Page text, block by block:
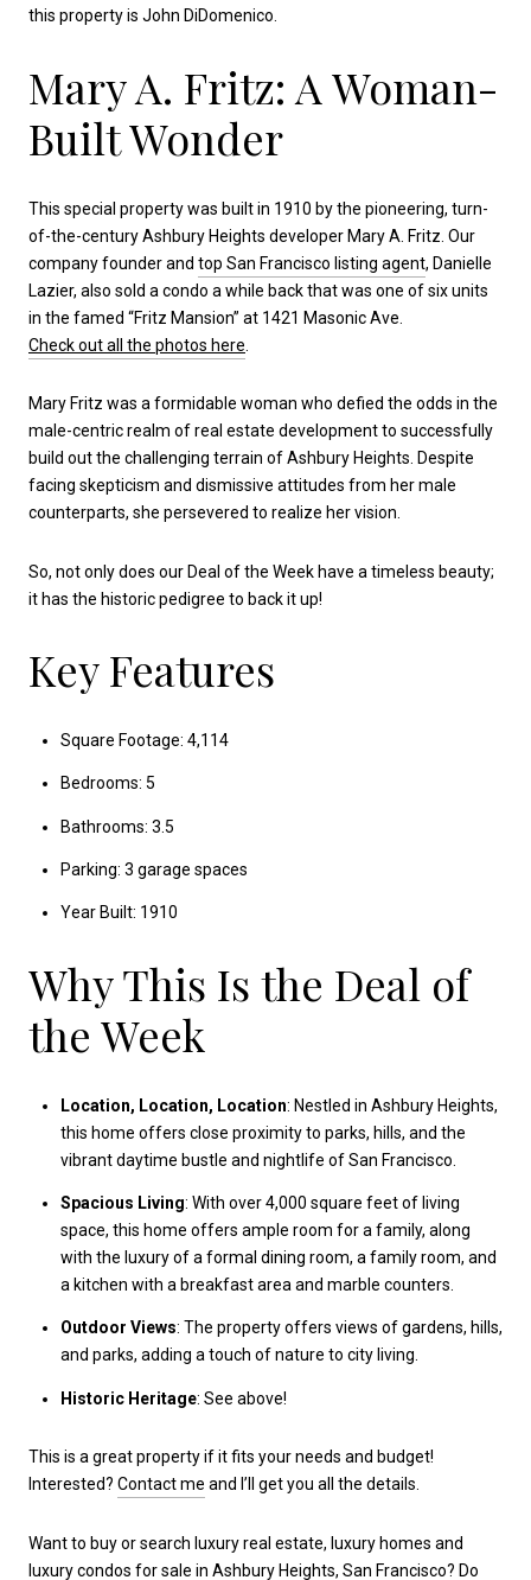
this property is John DiDomenico.
Mary A. Fritz: A Woman-
Built Wonder
This special property was built in 1910 by the pioneering, turn-
of-the-century Ashbury Heights developer Mary A. Fritz. Our
company founder and top San Francisco listing agent, Danielle
Lazier, also sold a condo a while back that was one of six units
in the famed “Fritz Mansion” at 1421 Masonic Ave.
Check out all the photos here
Mary Fritz was a formidable woman who defied the odds in the
male-centric realm of real estate development to successfully
build out the challenging terrain of Ashbury Heights. Despite
facing skepticism and dismissive attitudes from her male
counterparts, she persevered to realize her vision.
So, not only does our Deal of the Week have a timeless beauty;
it has the historic pedigree to back it up!
Key Features
Square Footage: 4,114
Bedrooms: 5
Bathrooms: 3.5
Parking: 3 garage spaces
Year Built: 1910
Why This Is the Deal of
the Week
Location, Location, Location: Nestled in Ashbury Heights,
this home offers close proximity to parks, hills, and the
vibrant daytime bustle and nightlife of San Francisco.
Spacious Living: With over 4,000 square feet of living
space, this home offers ample room for a family, along
with the luxury of a formal dining room, a family room, and
a kitchen with a breakfast area and marble counters.
Outdoor Views: The property offers views of gardens, hills,
and parks, adding a touch of nature to city living.
Historic Heritage: See above!
This is a great property if it fits your needs and budget!
Interested? Contact me and I’ll get you all the details.
Want to buy or search luxury real estate, luxury homes and
luxury condos for sale in Ashbury Heights, San Francisco? Do